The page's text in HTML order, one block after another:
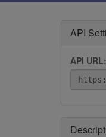
API
API URL: